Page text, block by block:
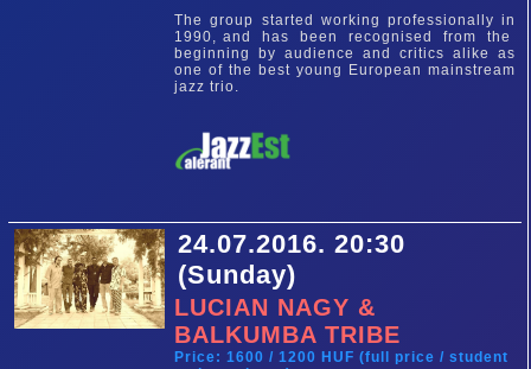
The group started working professionally in
1990, and has been recognised from the
beginning by audience and critics alike as
one of the best young European mainstream
jazz trio.
24.07.2016. 20:30
(Sunday)
LUCIAN NAGY &
BALKUMBA TRIBE
Price: 1600 / 1200 HUF (full price / student